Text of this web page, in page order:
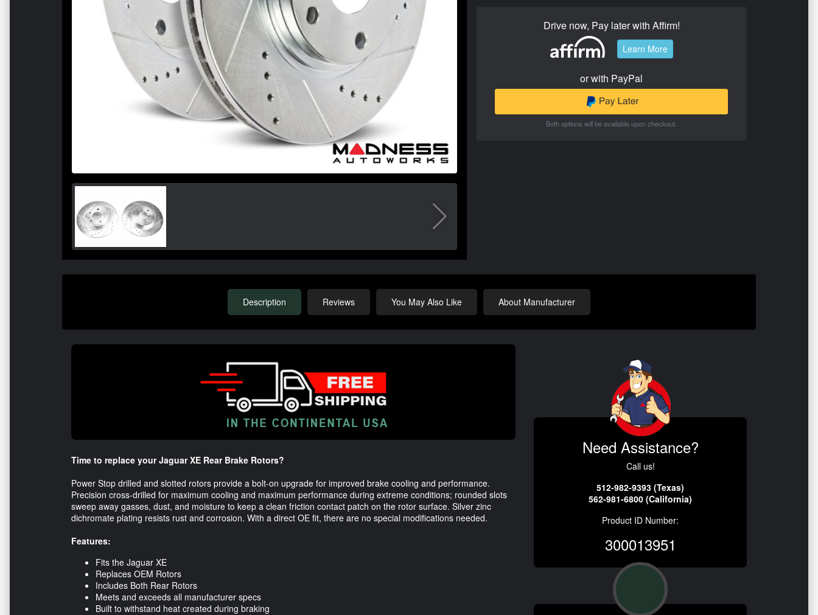
Drive now, Pay later with Affirm!
Learn More
or with PayPal
Both options will be available upon checkout.
Description Reviews You May Also Like About Manufacturer
Time to replace your Jaguar XE Rear Brake Rotors?
Power Stop drilled and slotted rotors provide a bolt-on upgrade for improved brake cooling and performance.
Precision cross-drilled for maximum cooling and maximum performance during extreme conditions; rounded slots
sweep away gasses, dust, and moisture to keep a clean friction contact patch on the rotor surface. Silver zinc
dichromate plating resists rust and corrosion. With a direct OE fit, there are no special modifications needed.
Features:
Fits the Jaguar XE
Replaces OEM Rotors
Includes Both Rear Rotors
Meets and exceeds all manufacturer specs
Built to withstand heat created during braking
Need Assistance?
Call us!
512-982-9393 (Texas)
562-981-6800 (California)
Product ID Number:
300013951